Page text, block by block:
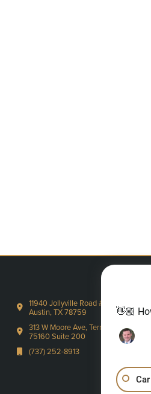
11940 Jollyville Road #220-S
Austin, TX 78759
313 W Moore Ave, Terrell, TX
75160 Suite 200
(737) 252-8913
👋🏼